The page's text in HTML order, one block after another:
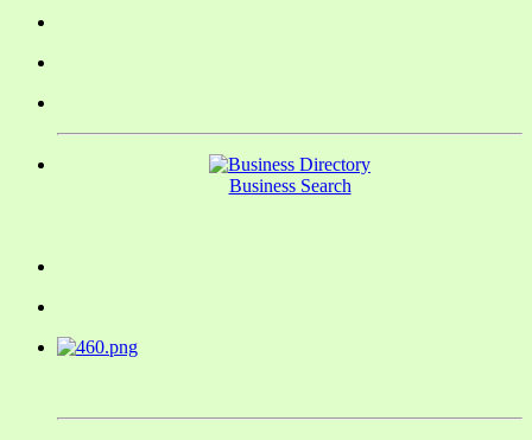
Business Search